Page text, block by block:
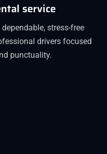
service
stress-free
drivers focused
punctuality.